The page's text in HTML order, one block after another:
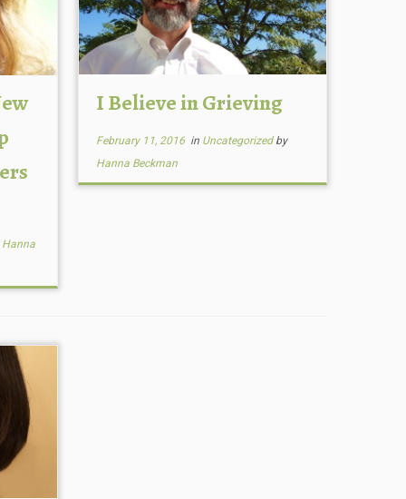
Hanna
I Believe in Grieving
February 11, 2016in Uncategorized by
Hanna Beckman